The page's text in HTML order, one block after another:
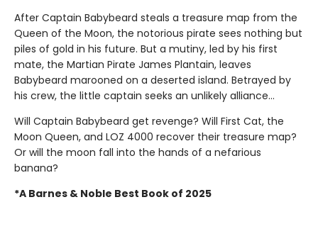
After Captain Babybeard steals a treasure map from the
Queen of the Moon, the notorious pirate sees nothing but
piles of gold in his future. But a mutiny, led by his first
mate, the Martian Pirate James Plantain, leaves
Babybeard marooned on a deserted island. Betrayed by
his crew, the little captain seeks an unlikely alliance...
Will Captain Babybeard get revenge? Will First Cat, the
Moon Queen, and LOZ 4000 recover their treasure map?
Or will the moon fall into the hands of a nefarious
banana?
*A Barnes & Noble Best Book of 2025